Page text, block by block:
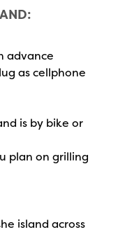
advance
as cellphone
is by bike or
plan on grilling
island across